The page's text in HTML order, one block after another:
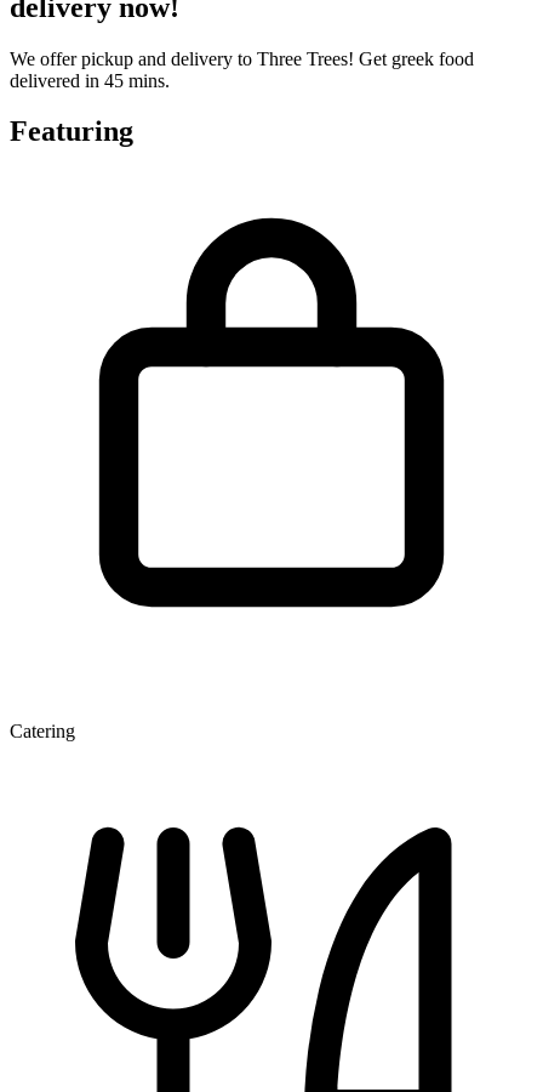
delivery now!
We offer pickup and delivery to Three Trees! Get greek food
delivered in 45 mins.
Featuring
Catering